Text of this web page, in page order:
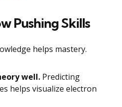
Pushing Skills
helps mastery.
well. Predicting
helps visualize electron